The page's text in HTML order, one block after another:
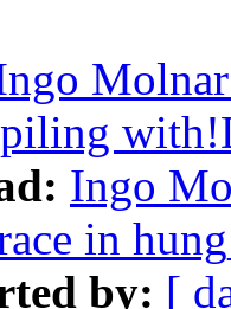
Ingo
in
by: [